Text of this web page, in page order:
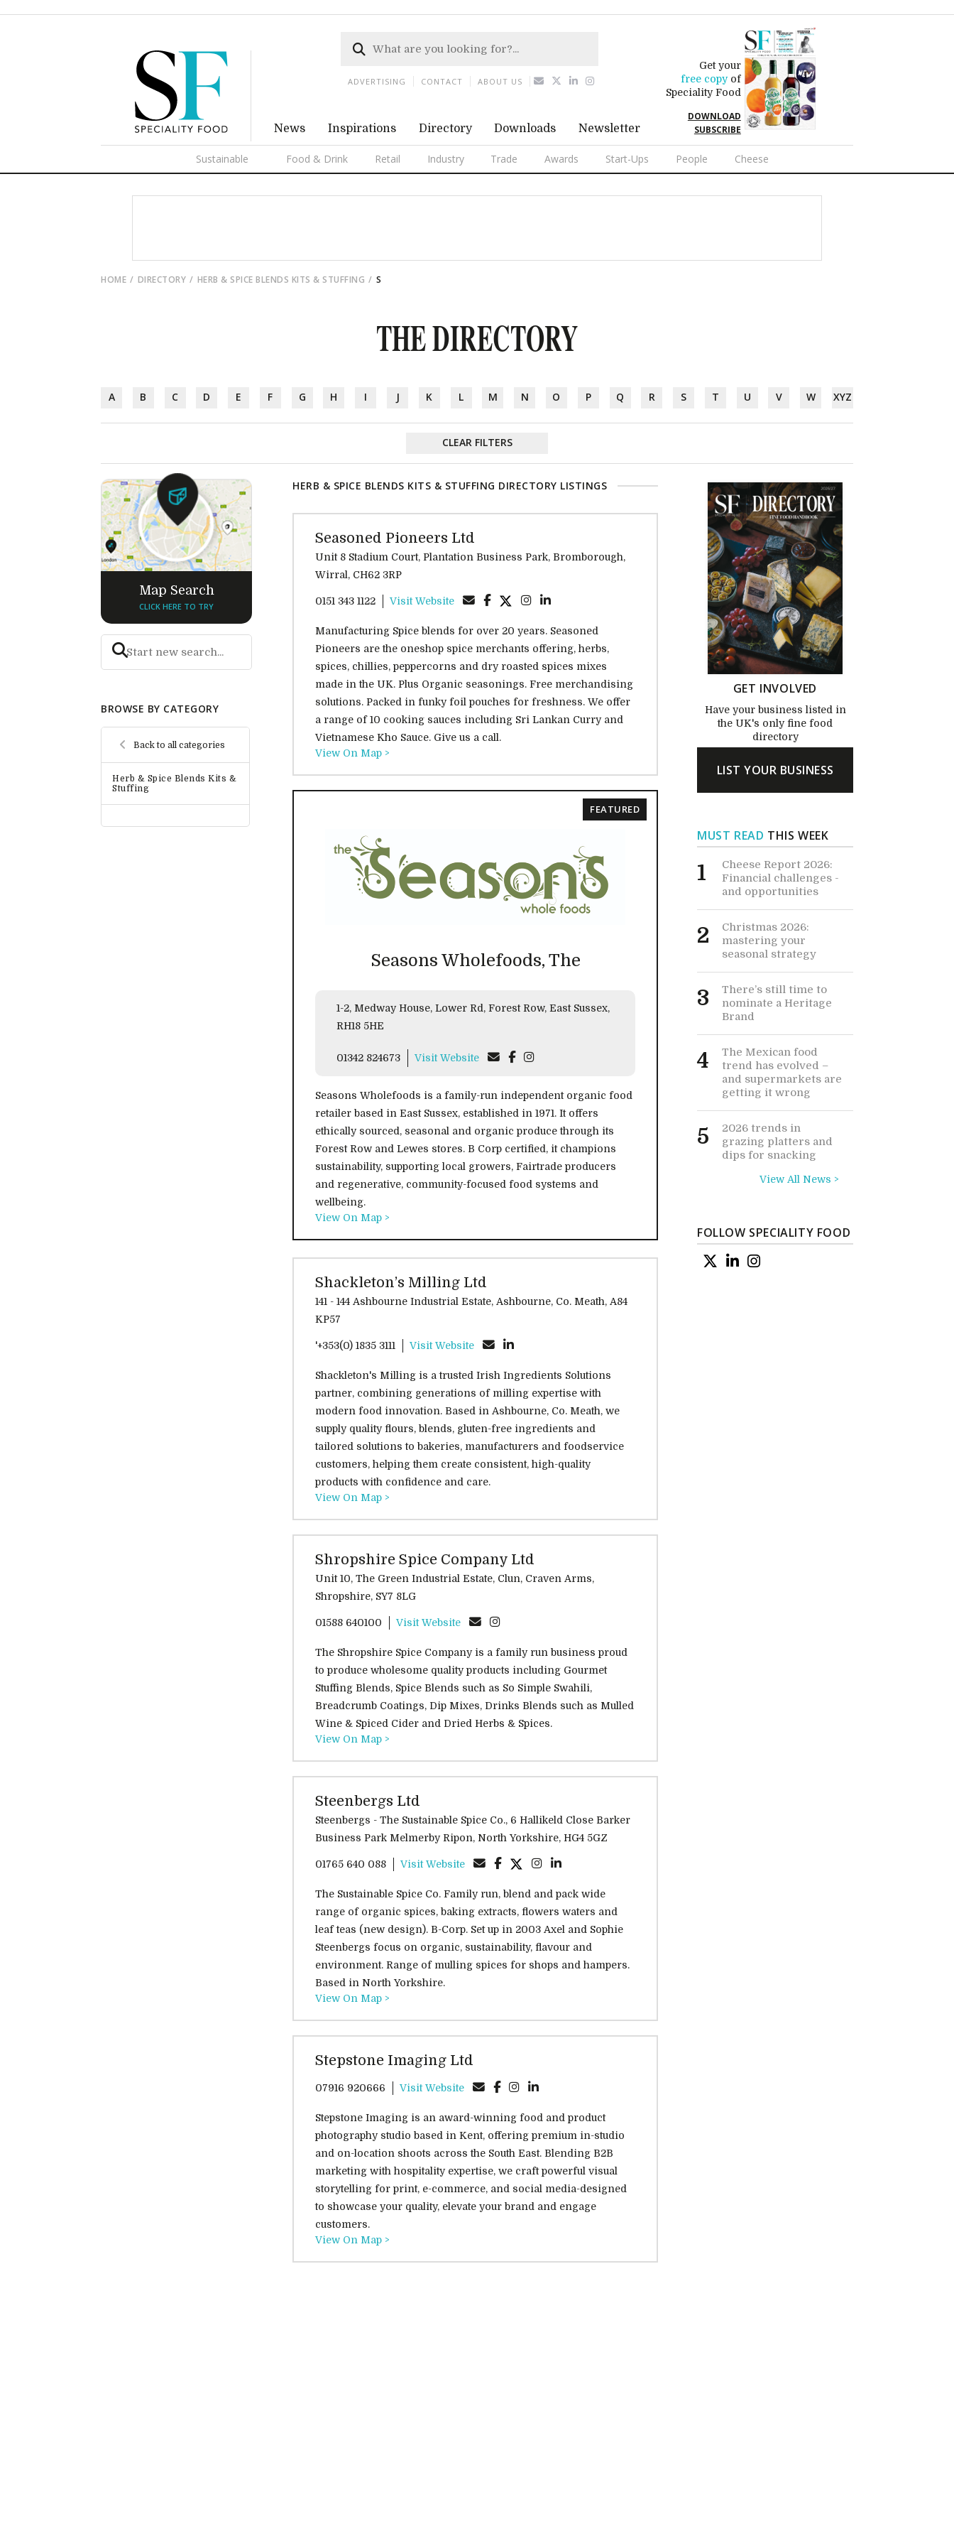
News Inspirations Directory Downloads Newsletter
Get your
free copyof
Speciality Food
DOWNLOAD
SUBSCRIBE
Sustainable Food & Drink Retail Industry Trade Awards Start-Ups People Cheese
ADVERTISING CONTACT ABOUT US
HOME DIRECTORY HERB & SPICE BLENDS KITS & STUFFING S
THE DIRECTORY
A B C D E F G H I J K L M N O P Q R S T U V W XYZ
CLEAR FILTERS
Map Search
CLICK HERE TO TRY
BROWSE BY CATEGORY
Back to all categories
Herb & Spice Blends Kits &
Stuffing
HERB & SPICE BLENDS KITS & STUFFING DIRECTORY LISTINGS
Seasoned Pioneers Ltd
Unit 8 Stadium Court, Plantation Business Park, Bromborough,
Wirral, CH62 3RP
0151 343 1122 Visit Website
Manufacturing Spice blends for over 20 years. Seasoned
Pioneers are the oneshop spice merchants offering, herbs,
spices, chillies, peppercorns and dry roasted spices mixes
made in the UK. Plus Organic seasonings. Free merchandising
solutions. Packed in funky foil pouches for freshness. We offer
a range of 10 cooking sauces including Sri Lankan Curry and
Vietnamese Kho Sauce. Give us a call.
View On Map >
Seasons Wholefoods, The
1-2, Medway House, Lower Rd, Forest Row, East Sussex,
RH18 5HE
01342 824673 Visit Website
Seasons Wholefoods is a family-run independent organic food
retailer based in East Sussex, established in 1971. It offers
ethically sourced, seasonal and organic produce through its
Forest Row and Lewes stores. B Corp certified, it champions
sustainability, supporting local growers, Fairtrade producers
and regenerative, community-focused food systems and
wellbeing.
View On Map >
FEATURED
Shackleton’s Milling Ltd
141 - 144 Ashbourne Industrial Estate, Ashbourne, Co. Meath, A84
KP57
'+353(0) 1835 3111 Visit Website
Shackleton's Milling is a trusted Irish Ingredients Solutions
partner, combining generations of milling expertise with
modern food innovation. Based in Ashbourne, Co. Meath, we
supply quality flours, blends, gluten-free ingredients and
tailored solutions to bakeries, manufacturers and foodservice
customers, helping them create consistent, high-quality
products with confidence and care.
View On Map >
Shropshire Spice Company Ltd
Unit 10, The Green Industrial Estate, Clun, Craven Arms,
Shropshire, SY7 8LG
01588 640100 Visit Website
The Shropshire Spice Company is a family run business proud
to produce wholesome quality products including Gourmet
Stuffing Blends, Spice Blends such as So Simple Swahili,
Breadcrumb Coatings, Dip Mixes, Drinks Blends such as Mulled
Wine & Spiced Cider and Dried Herbs & Spices.
View On Map >
Steenbergs Ltd
Steenbergs - The Sustainable Spice Co., 6 Hallikeld Close Barker
Business Park Melmerby Ripon, North Yorkshire, HG4 5GZ
01765 640 088 Visit Website
The Sustainable Spice Co. Family run, blend and pack wide
range of organic spices, baking extracts, flowers waters and
leaf teas (new design). B-Corp. Set up in 2003 Axel and Sophie
Steenbergs focus on organic, sustainability, flavour and
environment. Range of mulling spices for shops and hampers.
Based in North Yorkshire.
View On Map >
Stepstone Imaging Ltd
07916 920666 Visit Website
Stepstone Imaging is an award-winning food and product
photography studio based in Kent, offering premium in-studio
and on-location shoots across the South East. Blending B2B
marketing with hospitality expertise, we craft powerful visual
storytelling for print, e-commerce, and social media-designed
to showcase your quality, elevate your brand and engage
customers.
View On Map >
GET INVOLVED
Have your business listed in
the UK's only fine food
directory
LIST YOUR BUSINESS
MUST READ THIS WEEK
1
Cheese Report 2026:
Financial challenges -
and opportunities
2
Christmas 2026:
mastering your
seasonal strategy
3
There’s still time to
nominate a Heritage
Brand
4
The Mexican food
trend has evolved –
and supermarkets are
getting it wrong
5
2026 trends in
grazing platters and
dips for snacking
View All News >
FOLLOW SPECIALITY FOOD